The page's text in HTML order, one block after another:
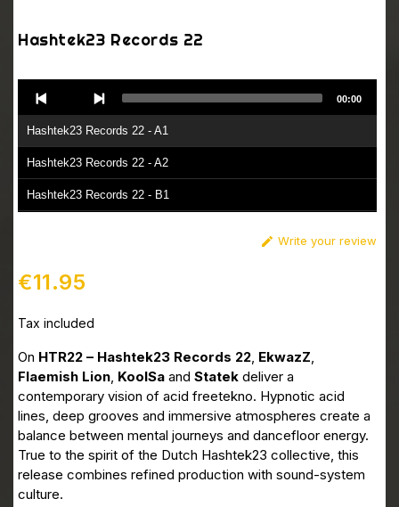
Hashtek23 Records 22
Player
Hashtek23 Records 22 - A1
Hashtek23 Records 22 - A2
Hashtek23 Records 22 - B1
00:00
 Write your review
€11.95
Tax included
On HTR22 – Hashtek23 Records 22, EkwazZ,
Flaemish Lion, KoolSa and Statek deliver a
contemporary vision of acid freetekno. Hypnotic acid
lines, deep grooves and immersive atmospheres create a
balance between mental journeys and dancefloor energy.
True to the spirit of the Dutch Hashtek23 collective, this
release combines refined production with sound-system
culture.